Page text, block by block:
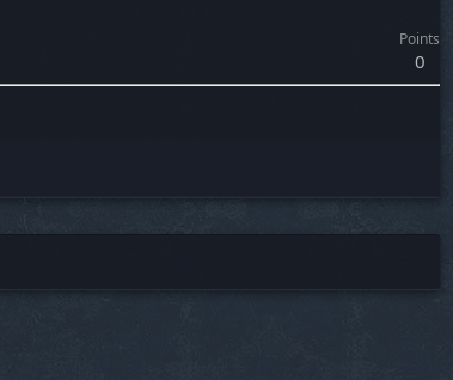
Points
0